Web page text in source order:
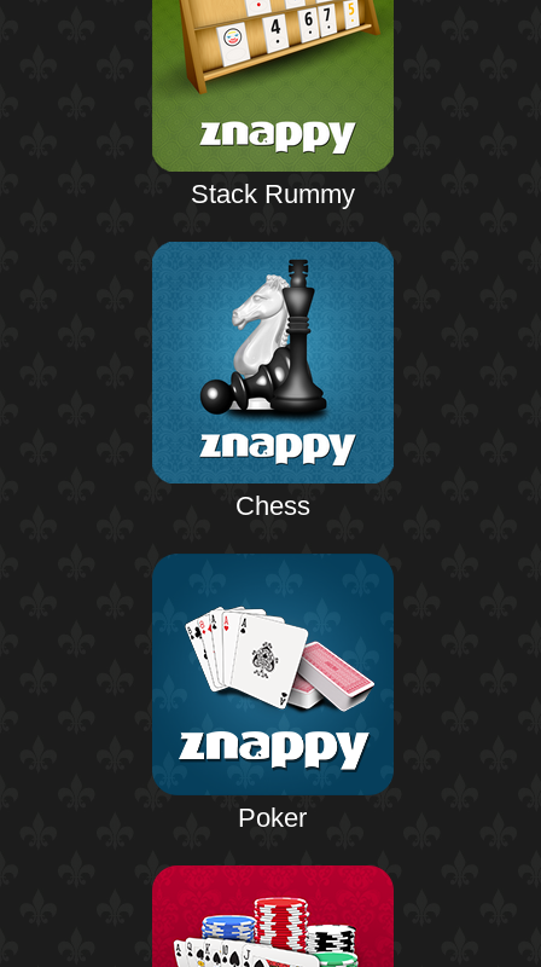
Stack Rummy
Chess
Poker